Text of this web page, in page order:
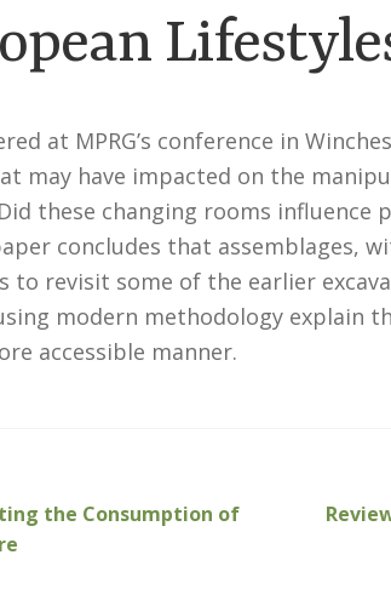
Shop
at MPRG’s conference in
may have impacted on the
these changing rooms
concludes that assemblages,
to revisit some of the earlier
modern methodology explain
accessible manner.
the Consumption of
Next